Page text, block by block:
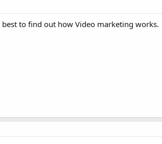
to find out how Video marketing works.